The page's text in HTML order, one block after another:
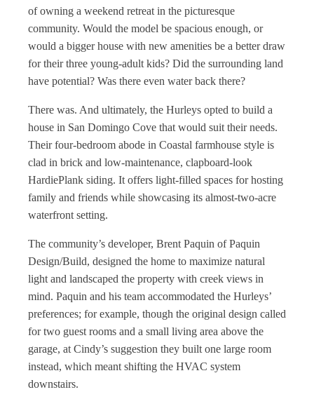
of owning a weekend retreat in the picturesque
community. Would the model be spacious enough, or
would a bigger house with new amenities be a better draw
for their three young-adult kids? Did the surrounding land
have potential? Was there even water back there?
There was. And ultimately, the Hurleys opted to build a
house in San Domingo Cove that would suit their needs.
Their four-bedroom abode in Coastal farmhouse style is
clad in brick and low-maintenance, clapboard-look
HardiePlank siding. It offers light-filled spaces for hosting
family and friends while showcasing its almost-two-acre
waterfront setting.
The community’s developer, Brent Paquin of Paquin
Design/Build, designed the home to maximize natural
light and landscaped the property with creek views in
mind. Paquin and his team accommodated the Hurleys’
preferences; for example, though the original design called
for two guest rooms and a small living area above the
garage, at Cindy’s suggestion they built one large room
instead, which meant shifting the HVAC system
downstairs.